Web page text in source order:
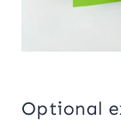
Optional